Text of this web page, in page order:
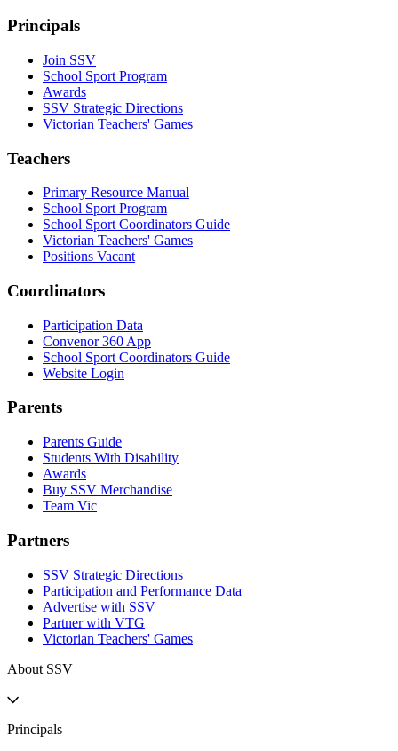
Principals
Join SSV
School Sport Program
Awards
SSV Strategic Directions
Victorian Teachers' Games
Teachers
Primary Resource Manual
School Sport Program
School Sport Coordinators Guide
Victorian Teachers' Games
Positions Vacant
Coordinators
Participation Data
Convenor 360 App
School Sport Coordinators Guide
Website Login
Parents
Parents Guide
Students With Disability
Awards
Buy SSV Merchandise
Team Vic
Partners
SSV Strategic Directions
Participation and Performance Data
Advertise with SSV
Partner with VTG
Victorian Teachers' Games
About SSV
Principals